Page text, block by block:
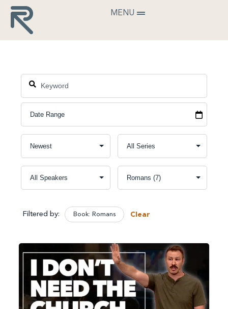
MENU
Filtered by: Book: Romans Clear